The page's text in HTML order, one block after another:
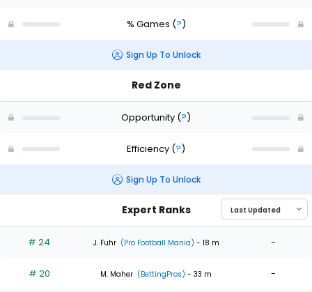
% Games (?)
Sign Up To Unlock
Red Zone
Opportunity (?)
Efficiency (?)
Sign Up To Unlock
Expert Ranks
# 24 J. Fuhr (Pro Football Mania) - 18 m -
# 20 M. Maher (BettingPros) - 33 m -